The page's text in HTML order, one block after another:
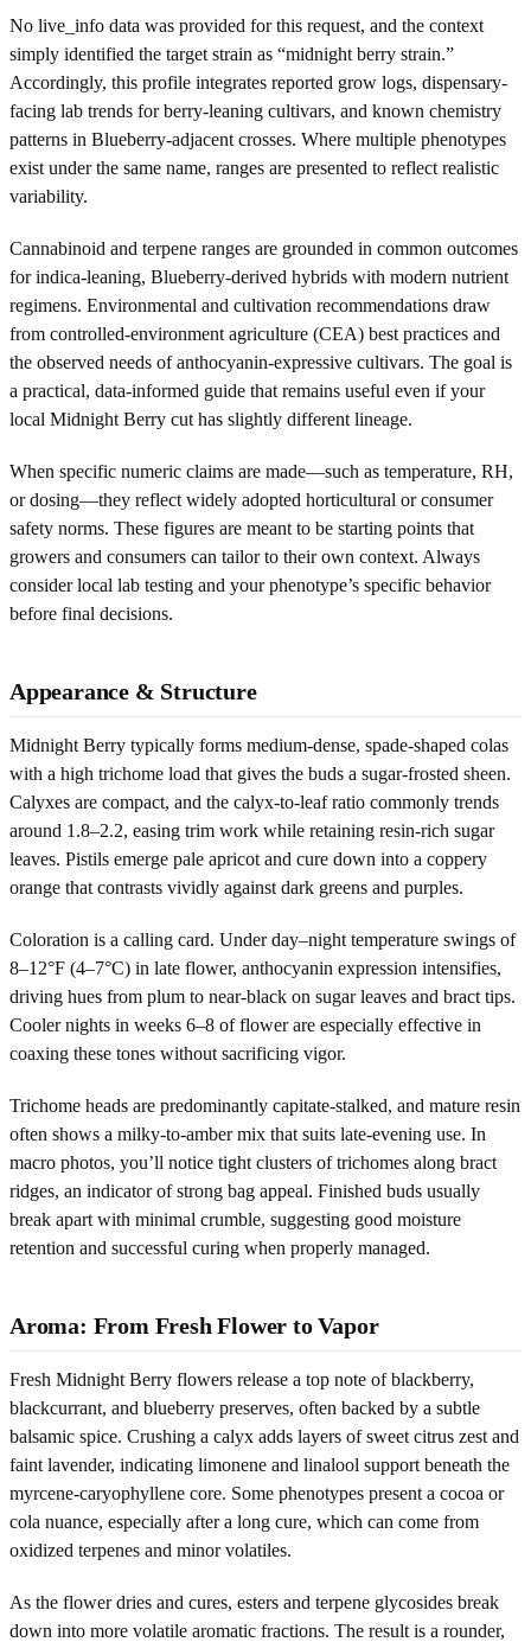
No live_info data was provided for this request, and the context
simply identified the target strain as “midnight berry strain.”
Accordingly, this profile integrates reported grow logs, dispensary-
facing lab trends for berry-leaning cultivars, and known chemistry
patterns in Blueberry-adjacent crosses. Where multiple phenotypes
exist under the same name, ranges are presented to reflect realistic
variability.
Cannabinoid and terpene ranges are grounded in common outcomes
for indica-leaning, Blueberry-derived hybrids with modern nutrient
regimens. Environmental and cultivation recommendations draw
from controlled-environment agriculture (CEA) best practices and
the observed needs of anthocyanin-expressive cultivars. The goal is
a practical, data-informed guide that remains useful even if your
local Midnight Berry cut has slightly different lineage.
When specific numeric claims are made—such as temperature, RH,
or dosing—they reflect widely adopted horticultural or consumer
safety norms. These figures are meant to be starting points that
growers and consumers can tailor to their own context. Always
consider local lab testing and your phenotype’s specific behavior
before final decisions.
Appearance & Structure
Midnight Berry typically forms medium-dense, spade-shaped colas
with a high trichome load that gives the buds a sugar-frosted sheen.
Calyxes are compact, and the calyx-to-leaf ratio commonly trends
around 1.8–2.2, easing trim work while retaining resin-rich sugar
leaves. Pistils emerge pale apricot and cure down into a coppery
orange that contrasts vividly against dark greens and purples.
Coloration is a calling card. Under day–night temperature swings of
8–12°F (4–7°C) in late flower, anthocyanin expression intensifies,
driving hues from plum to near-black on sugar leaves and bract tips.
Cooler nights in weeks 6–8 of flower are especially effective in
coaxing these tones without sacrificing vigor.
Trichome heads are predominantly capitate-stalked, and mature resin
often shows a milky-to-amber mix that suits late-evening use. In
macro photos, you’ll notice tight clusters of trichomes along bract
ridges, an indicator of strong bag appeal. Finished buds usually
break apart with minimal crumble, suggesting good moisture
retention and successful curing when properly managed.
Aroma: From Fresh Flower to Vapor
Fresh Midnight Berry flowers release a top note of blackberry,
blackcurrant, and blueberry preserves, often backed by a subtle
balsamic spice. Crushing a calyx adds layers of sweet citrus zest and
faint lavender, indicating limonene and linalool support beneath the
myrcene-caryophyllene core. Some phenotypes present a cocoa or
cola nuance, especially after a long cure, which can come from
oxidized terpenes and minor volatiles.
As the flower dries and cures, esters and terpene glycosides break
down into more volatile aromatic fractions. The result is a rounder,